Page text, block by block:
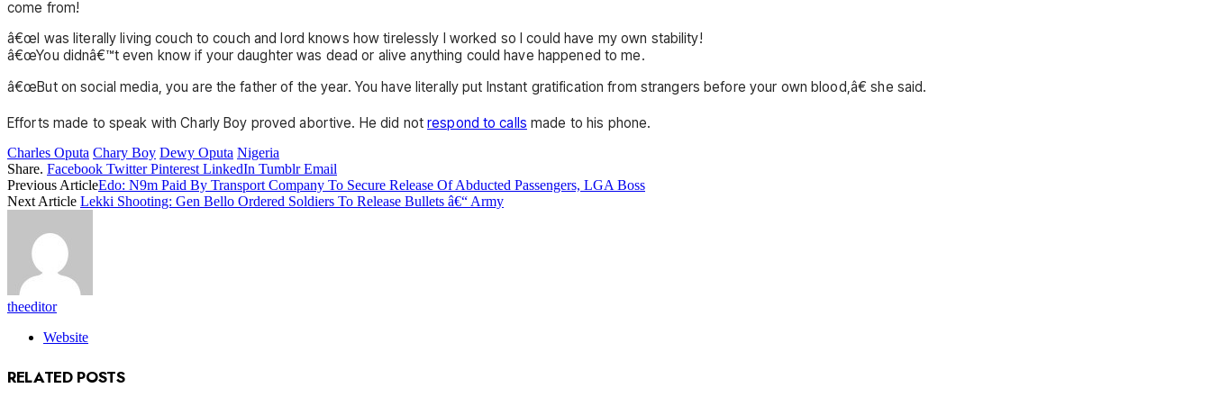
come from!
â€œI was literally living couch to couch and lord knows how tirelessly I worked so I could have my own stability!
â€œYou didnâ€™t even know if your daughter was dead or alive anything could have happened to me.
â€œBut on social media, you are the father of the year. You have literally put Instant gratification from strangers before your own blood,â€ she said.
Efforts made to speak with Charly Boy proved abortive. He did notrespond to calls made to his phone.
Charles Oputa Chary Boy Dewy Oputa Nigeria
Share. Facebook Twitter Pinterest LinkedIn Tumblr Email
Previous ArticleEdo: N9m Paid By Transport Company To Secure Release Of Abducted Passengers, LGA Boss
Next Article Lekki Shooting: Gen Bello Ordered Soldiers To Release Bullets â€“ Army
theeditor
Website
RELATED POSTS